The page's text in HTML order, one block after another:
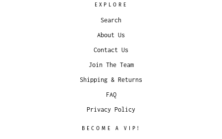
EXPLORE
Search
About Us
Contact Us
Join The Team
Shipping & Returns
FAQ
Privacy Policy
BECOME A VIP!